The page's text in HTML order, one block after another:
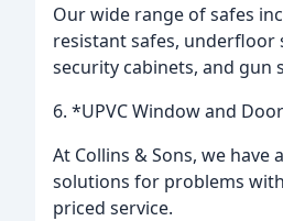
Our wide range of safes
resistant safes, underfloor
security cabinets, and gun
6. *UPVC Window and
At Collins & Sons, we
solutions for problems
priced service.